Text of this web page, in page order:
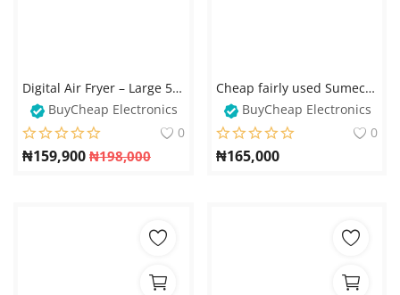
Digital Air Fryer – Large 5 Qt Family Size with Touch Digital Control Presets
BuyCheap Electronics
0
₦159,900 ₦198,000
Cheap fairly used Sumec Firman Generator for sale - Local goods
BuyCheap Electronics
0
₦165,000